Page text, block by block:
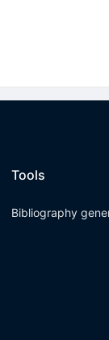
Tools
Bibliography